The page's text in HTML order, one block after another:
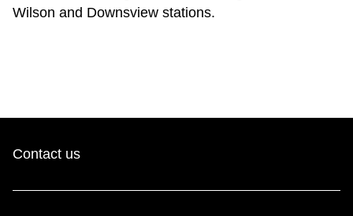
Wilson and Downsview stations.
Contact us